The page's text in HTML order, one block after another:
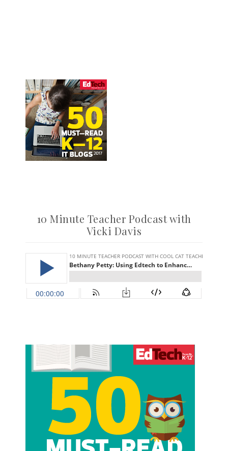
10 Minute Teacher Podcast with
Vicki Davis